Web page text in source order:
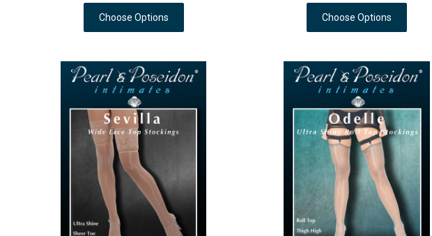
Choose Options Choose Options